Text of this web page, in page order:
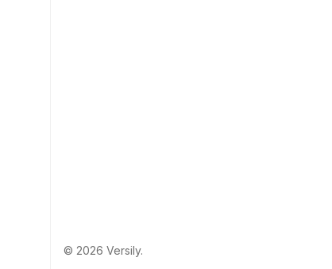
© 2026 Versily.